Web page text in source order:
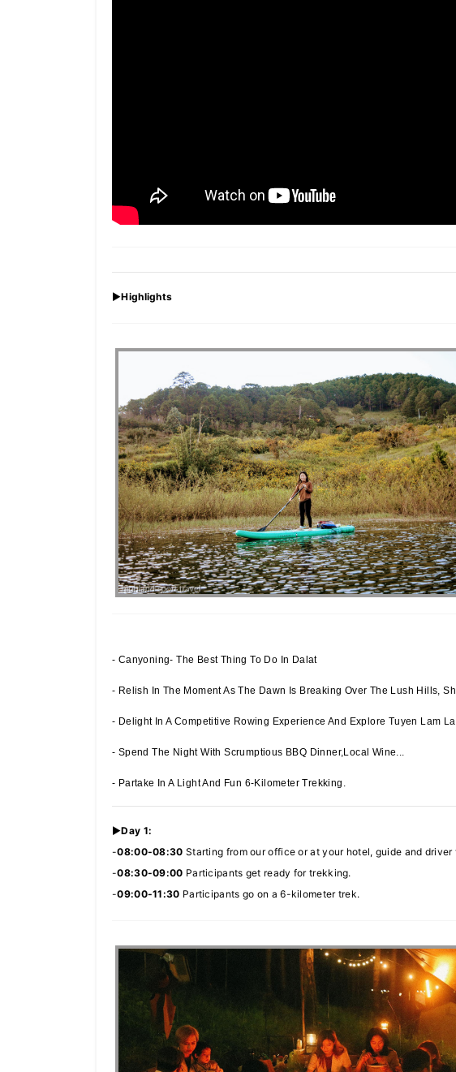
►Highlights
- Canyoning- The Best Thing To Do In Dalat
- Relish In The Moment As The Dawn Is Breaking Over The Lush Hills,
- Delight In A Competitive Rowing Experience And Explore Tuyen Lam
- Spend The Night With Scrumptious BBQ Dinner,local Wine...
- Partake In A Light And Fun 6-Kilometer Trekking.
►Day 1:
-08:00-08:30 Starting from our office or at your hotel, guide and
-08:30-09:00 Participants get ready for trekking.
-09:00-11:30 Participants go on a 6-kilometer trek.